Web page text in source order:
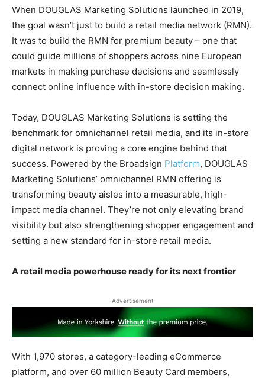
When DOUGLAS Marketing Solutions launched in 2019,
the goal wasn’t just to build a retail media network (RMN).
It was to build the RMN for premium beauty – one that
could guide millions of shoppers across nine European
markets in making purchase decisions and seamlessly
connect online influence with in-store decision making.
Today, DOUGLAS Marketing Solutions is setting the
benchmark for omnichannel retail media, and its in-store
digital network is proving a core engine behind that
success. Powered by the Broadsign Platform, DOUGLAS
Marketing Solutions’ omnichannel RMN offering is
transforming beauty aisles into a measurable, high-
impact media channel. They’re not only elevating brand
visibility but also strengthening shopper engagement and
setting a new standard for in-store retail media.
A retail media powerhouse ready for its next frontier
Advertisement
With 1,970 stores, a category-leading eCommerce
platform, and over 60 million Beauty Card members,